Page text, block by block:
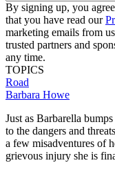
By signing up, you
that you have read our
marketing emails from
trusted partners and
any time.
TOPICS
Road
Barbara Howe
Just as Barbarella
to the dangers and
a few misadventures of
grievous injury she is